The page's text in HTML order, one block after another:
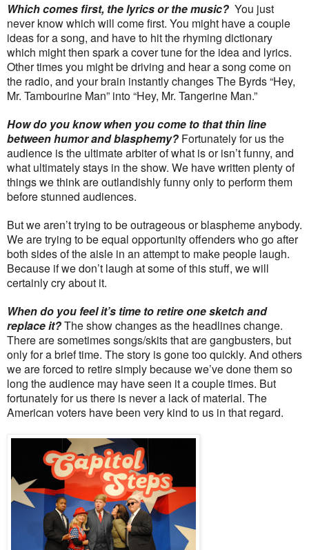
Which comes first, the lyrics or the music? You just
never know which will come first. You might have a couple
ideas for a song, and have to hit the rhyming dictionary
which might then spark a cover tune for the idea and lyrics.
Other times you might be driving and hear a song come on
the radio, and your brain instantly changes The Byrds “Hey,
Mr. Tambourine Man” into “Hey, Mr. Tangerine Man.”
How do you know when you come to that thin line
between humor and blasphemy? Fortunately for us the
audience is the ultimate arbiter of what is or isn’t funny, and
what ultimately stays in the show. We have written plenty of
things we think are outlandishly funny only to perform them
before stunned audiences.
But we aren’t trying to be outrageous or blaspheme anybody.
We are trying to be equal opportunity offenders who go after
both sides of the aisle in an attempt to make people laugh.
Because if we don’t laugh at some of this stuff, we will
certainly cry about it.
When do you feel it’s time to retire one sketch and
replace it?The show changes as the headlines change.
There are sometimes songs/skits that are gangbusters, but
only for a brief time. The story is gone too quickly. And others
we are forced to retire simply because we’ve done them so
long the audience may have seen it a couple times. But
fortunately for us there is never a lack of material. The
American voters have been very kind to us in that regard.